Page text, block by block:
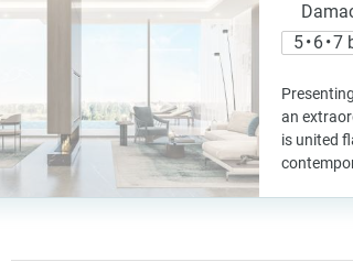
5 • 6 •
an
is united